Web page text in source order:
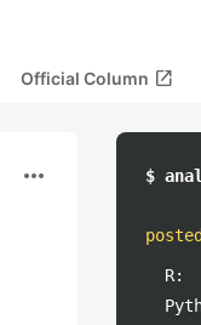
Official Column open_in_new
more_horiz $
R: